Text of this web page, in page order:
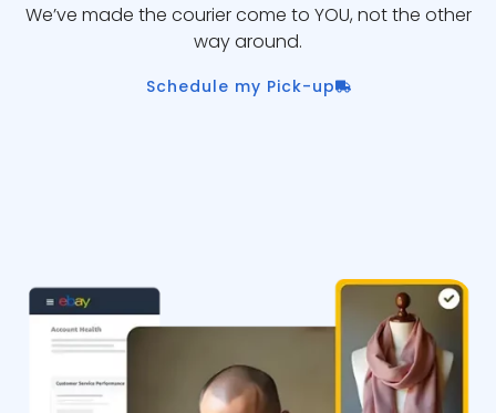
We’ve made the courier come to YOU, not the other
way around.
Schedule my Pick-up